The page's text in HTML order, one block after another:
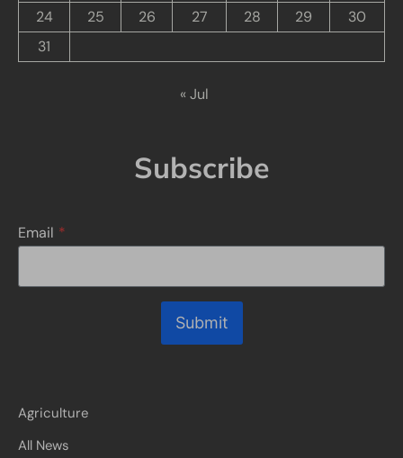
24
25 26 27 28 29
30
31
« Jul
Subscribe
Email *
Submit
Agriculture
All News